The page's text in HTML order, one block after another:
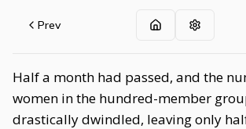
Prev
Half a month had passed, and the
women in the hundred-member
drastically dwindled, leaving only